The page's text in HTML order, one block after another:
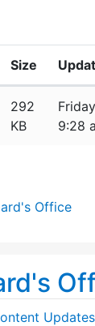
Size
292
KB
9:28
Office
Updates